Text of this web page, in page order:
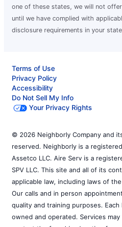
one of these states, we will not
until we have complied with
disclosure requirements in your
Terms of Use
Privacy Policy
Accessibility
Do Not Sell My Info
Your Privacy Rights
© 2026 Neighborly Company and
reserved. Neighborly is a
Assetco LLC. Aire Serv is a
SPV LLC. This site and all of its
applicable law, including laws of
Our calls and in person
quality and training purposes.
owned and operated. Services